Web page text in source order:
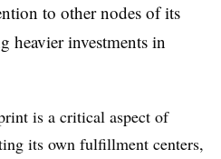
to other nodes of its
investments in
is a critical aspect of
its own fulfillment centers,